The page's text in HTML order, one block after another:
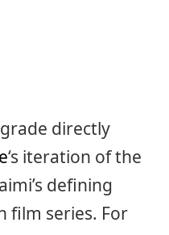
directly
‘s iteration of the
defining
film series. For